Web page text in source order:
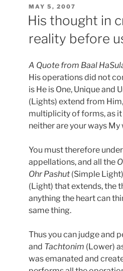
POSTED
ON
MAY 5, 2007
His thought in
reality before
A Quote from Baal
His operations did not
is He is One, Unique and
(Lights) extend from
multiplicity of forms, as it
neither are your ways My
You must therefore
appellations, and all the
Ohr Pashut (Simple
(Light) that extends, the
anything the heart can
same thing.
Thus you can judge and
and Tachtonim (Lower)
was emanated and